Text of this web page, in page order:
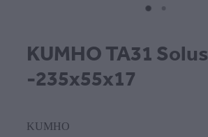
KUMHO TA31 Solus
-235x55x17
KUMHO